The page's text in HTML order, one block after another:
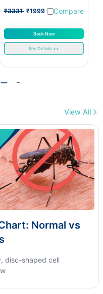
₹3331 ₹1999 Compare
Book Now
See Details >>
View All
Normal vs
disc-shaped cell